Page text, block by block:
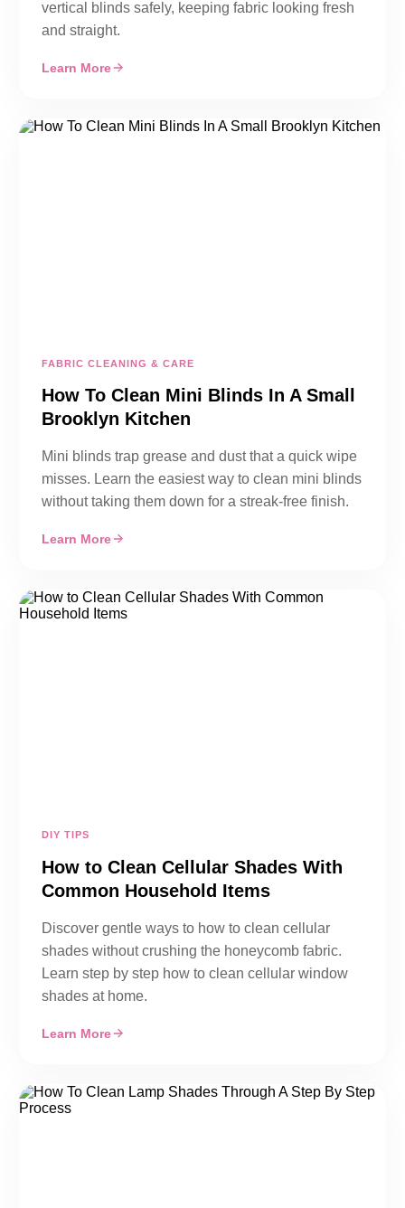
vertical blinds safely, keeping fabric looking fresh
and straight.
Learn More
FABRIC CLEANING & CARE
How To Clean Mini Blinds In A Small
Brooklyn Kitchen
Mini blinds trap grease and dust that a quick wipe
misses. Learn the easiest way to clean mini blinds
without taking them down for a streak-free finish.
Learn More
DIY TIPS
How to Clean Cellular Shades With
Common Household Items
Discover gentle ways to how to clean cellular
shades without crushing the honeycomb fabric.
Learn step by step how to clean cellular window
shades at home.
Learn More